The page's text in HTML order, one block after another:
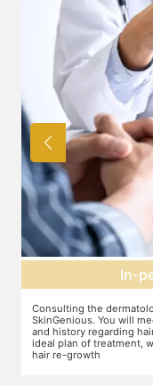
Pre-
Preparation for the
this, numbing cream
treatment to a minimum.